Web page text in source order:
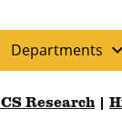
Departments expand_more
Research|